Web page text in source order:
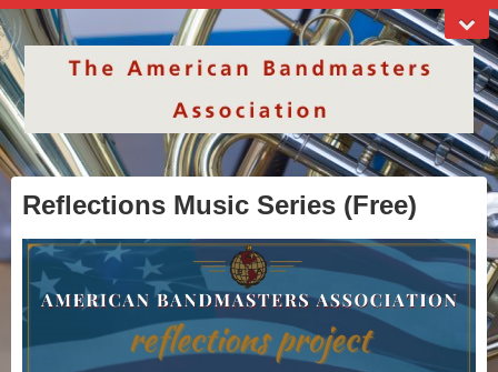
Reflections Music Series (Free)